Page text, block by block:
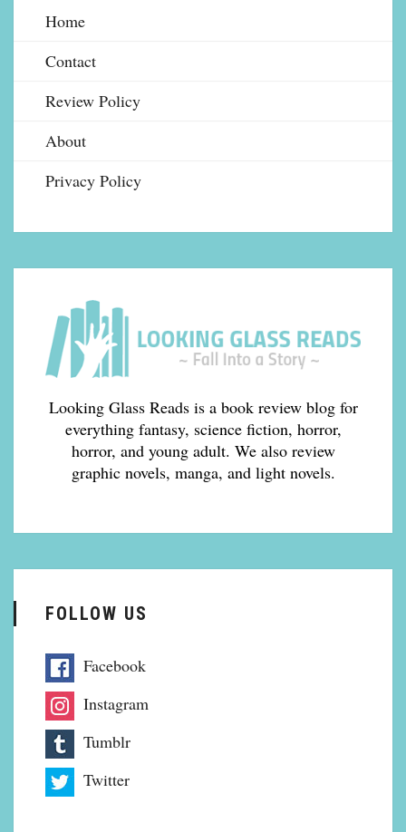
Home
Contact
Review Policy
About
Privacy Policy
Looking Glass Reads is a book review blog for
everything fantasy, science fiction, horror,
horror, and young adult. We also review
graphic novels, manga, and light novels.
FOLLOW US
Facebook
Instagram
Tumblr
Twitter